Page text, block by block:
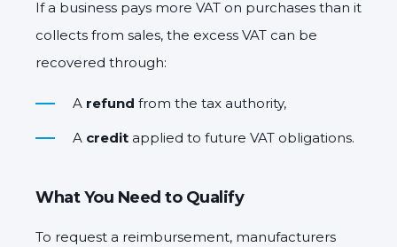
If a business pays more VAT on purchases than it
collects from sales, the excess VAT can be
recovered through:
A refund from the tax authority,
A credit applied to future VAT obligations.
What You Need to Qualify
To request a reimbursement, manufacturers